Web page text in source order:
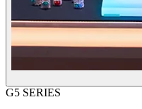
G5 SERIES